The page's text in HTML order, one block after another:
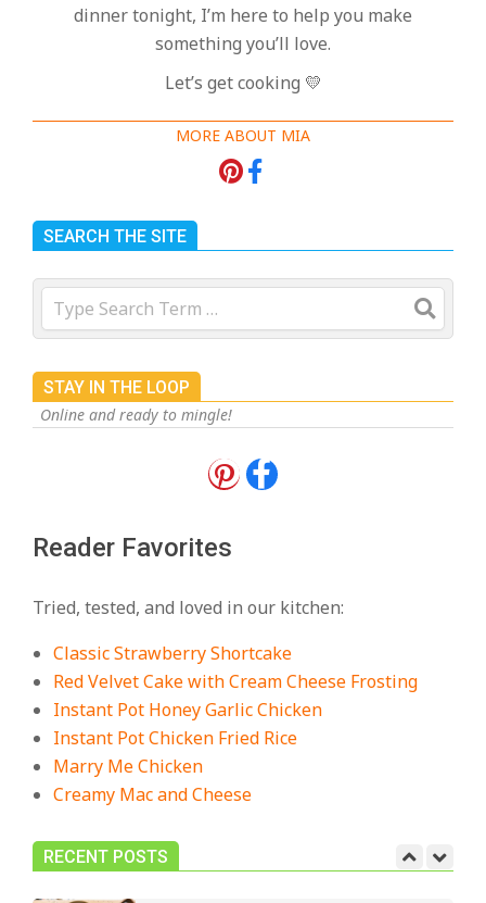
dinner tonight, I’m here to help you make
something you’ll love.
Let’s get cooking 💛
MORE ABOUT MIA
SEARCH THE SITE
Search
STAY IN THE LOOP
Online and ready to mingle!
Reader Favorites
Tried, tested, and loved in our kitchen:
Classic Strawberry Shortcake
Red Velvet Cake with Cream Cheese Frosting
Instant Pot Honey Garlic Chicken
Instant Pot Chicken Fried Rice
Marry Me Chicken
Creamy Mac and Cheese
RECENT POSTS
August 3, 2026
18 Best Casserole Recipes for
On: July 27, 2026
The Best Buffalo Chicken Dip
Recipe – Creamy, Spicy, and
Crowd-Pleasing!
On: July 27, 2026
Easy Apple Crisp: The Perfect Cozy
On: